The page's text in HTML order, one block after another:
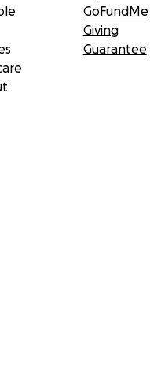
GoFundMe
Giving
Guarantee